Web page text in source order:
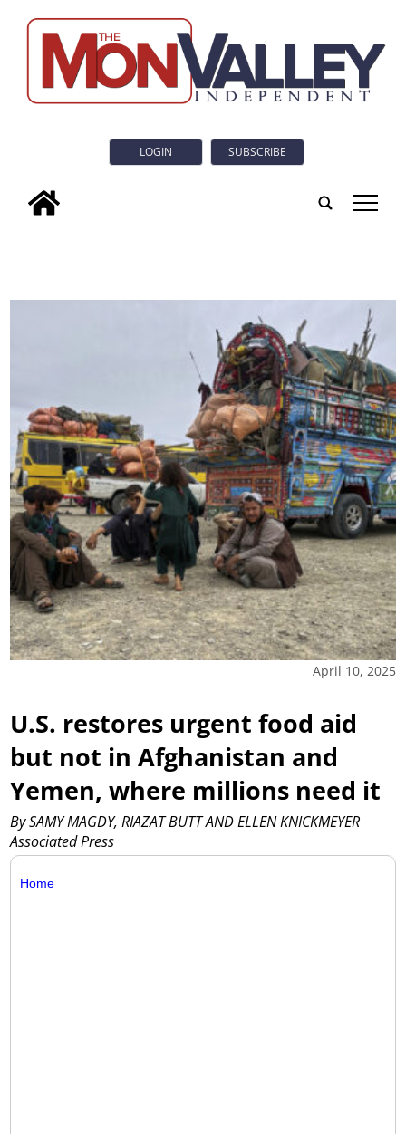
LOGIN SUBSCRIBE
tap
April 10, 2025
U.S. restores urgent food aid
but not in Afghanistan and
Yemen, where millions need it
By SAMY MAGDY, RIAZAT BUTT AND ELLEN KNICKMEYER
Associated Press
Home